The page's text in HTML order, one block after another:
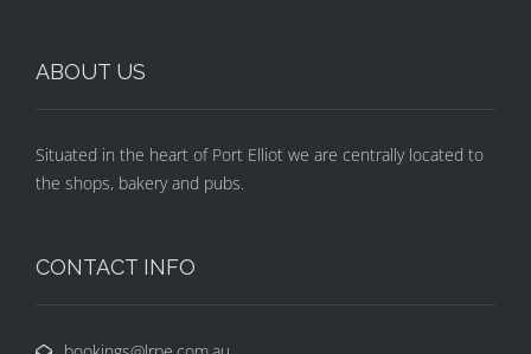
ABOUT US
Situated in the heart of Port Elliot we are centrally located to
the shops, bakery and pubs.
CONTACT INFO